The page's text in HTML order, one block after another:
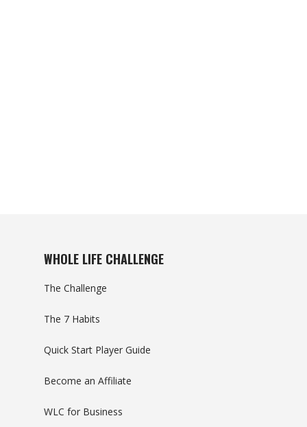
WHOLE LIFE CHALLENGE
The Challenge
The 7 Habits
Quick Start Player Guide
Become an Affiliate
WLC for Business